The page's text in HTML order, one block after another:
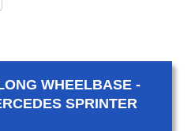
WHEELBASE -
SPRINTER